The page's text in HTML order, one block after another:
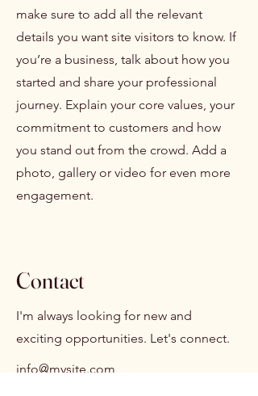
make sure to add all the relevant
details you want site visitors to know. If
you’re a business, talk about how you
started and share your professional
journey. Explain your core values, your
commitment to customers and how
you stand out from the crowd. Add a
photo, gallery or video for even more
engagement.
Contact
I'm always looking for new and
exciting opportunities. Let's connect.
info@mysite.com